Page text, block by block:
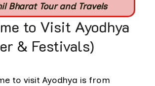
Bharat Tour and Travels
to Visit Ayodhya
& Festivals)
to visit Ayodhya is from